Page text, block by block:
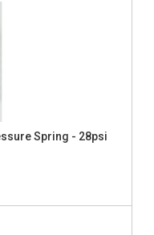
Spring - 28psi